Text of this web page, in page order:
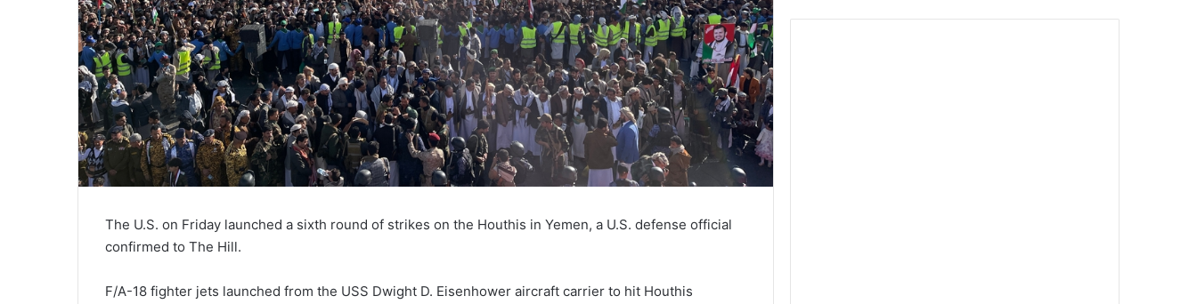
The U.S. on Friday launched a sixth round of strikes on the Houthis in Yemen, a U.S. defense official
confirmed to The Hill.
F/A-18 fighter jets launched from the USS Dwight D. Eisenhower aircraft carrier to hit Houthis